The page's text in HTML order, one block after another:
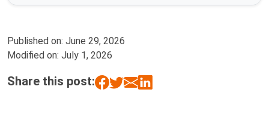
Published on: June 29, 2026
Modified on: July 1, 2026
Share this post: